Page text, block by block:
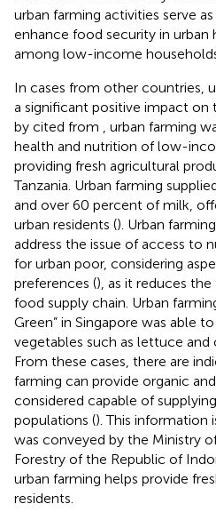
urban farming activities serve
enhance food security in urban
among low-income
In cases from other countries,
a significant positive impact on
by cited from
, urban farming
health and nutrition of low-
providing fresh agricultural
Tanzania. Urban farming
and over 60 percent of milk,
urban residents (). Urban
address the issue of access to
for urban poor, considering
preferences (), as it reduces
food supply chain. Urban
Green” in Singapore was able
vegetables such as lettuce and
From these cases, there are
farming can provide organic
considered capable of
populations (). This information
was conveyed by the Ministry
Forestry of the Republic of
urban farming helps provide
residents.